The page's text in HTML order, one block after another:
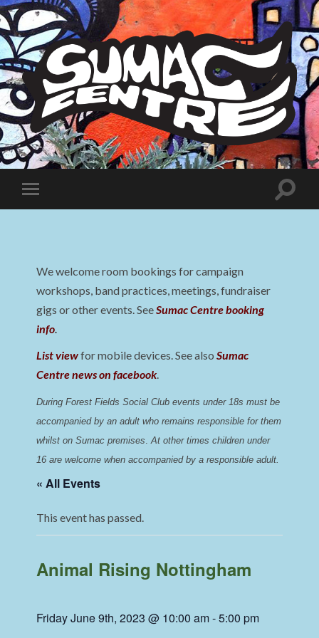
Sumac
Centre
Toggle
mobile
Toggle
We welcome room bookings for campaign
workshops, band practices, meetings, fundraiser
gigs or other events. SeeSumac Centre booking
info.
List viewfor mobile devices. See alsoSumac
Centre news on facebook.
During Forest Fields Social Club events under 18s must be
accompanied by an adult who remains responsible for them
whilst on Sumac premises. At other times children under
16 are welcome when accompanied by a responsible adult.
« All Events
This event has passed.
Animal Rising Nottingham
Friday June 9th, 2023 @ 10:00 am-5:00 pm